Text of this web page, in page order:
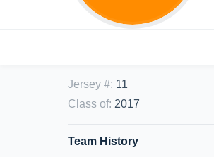
Jersey #: 11
Class of: 2017
Team History